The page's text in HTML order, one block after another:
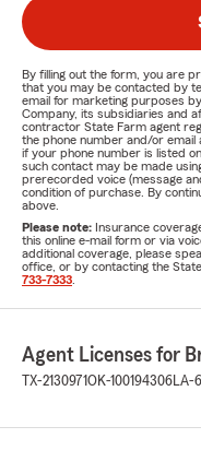
By filling out the form, you are
that you may be contacted by
email for marketing purposes
Company, its subsidiaries and
contractor State Farm agent
the phone number and/or
if your phone number is listed
such contact may be made
prerecorded voice (message
condition of purchase. By
above.
Please note: Insurance
this online e-mail form or via
additional coverage, please
office, or by contacting the
733-7333
Agent Licenses for
TX-2130971OK-100194306LA-